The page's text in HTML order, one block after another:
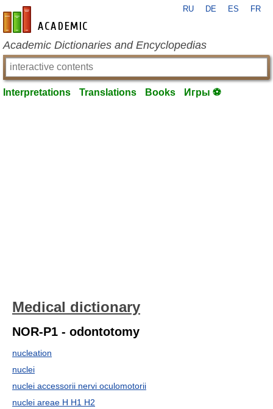
en-academic.com
RU DE ES FR
Academic Dictionaries and Encyclopedias
Interpretations Translations Books Игры ⚽
Medical dictionary
NOR-P1 - odontotomy
nucleation
nuclei
nuclei accessorii nervi oculomotorii
nuclei areae H H1 H2